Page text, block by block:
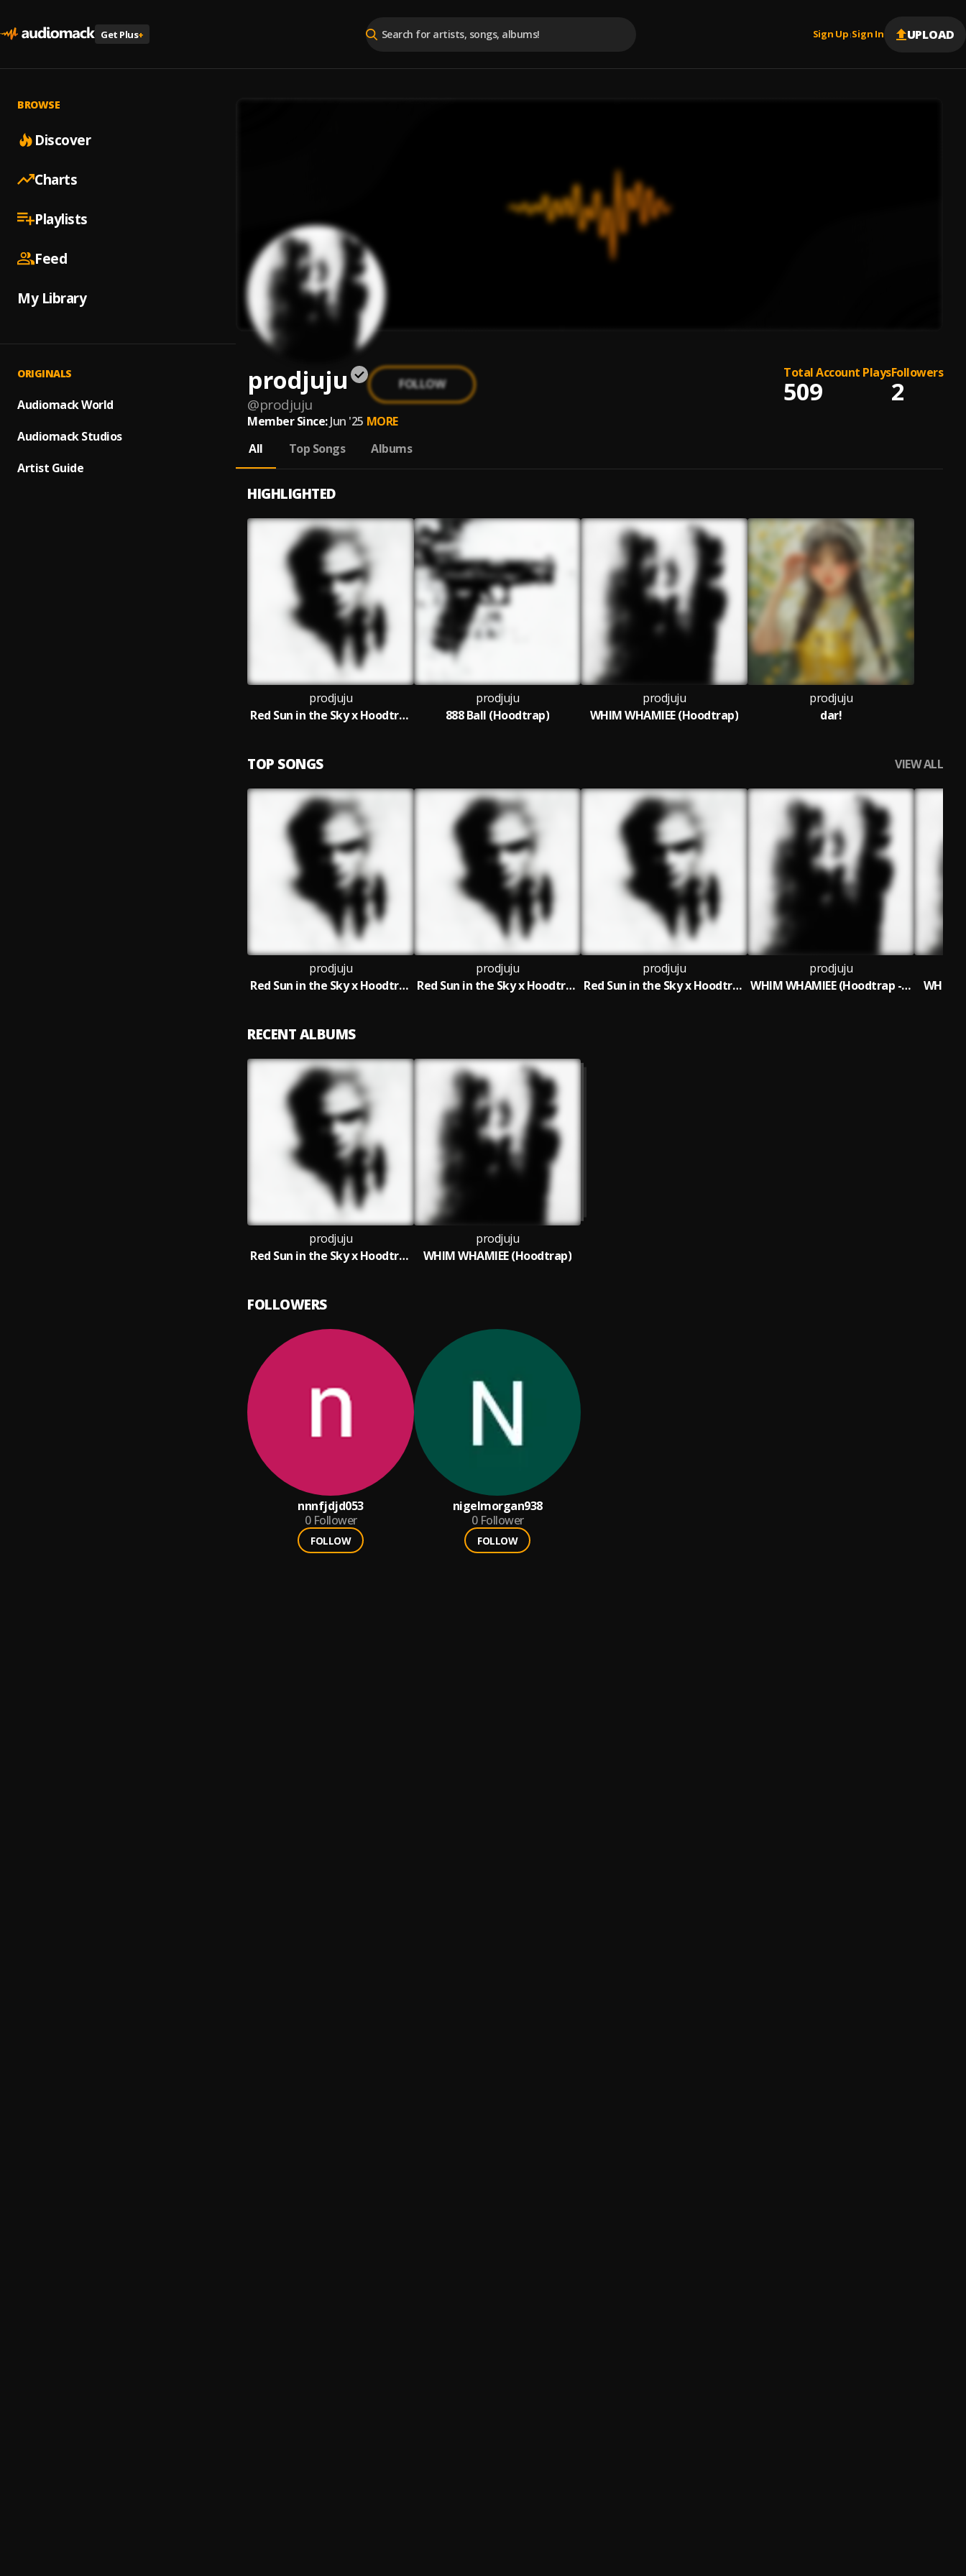
Get Plus+ Sign Up |Sign In UPLOAD
BROWSE
Discover
Charts
Playlists
Feed
My Library
ORIGINALS
Audiomack World
Audiomack Studios
Artist Guide
prodjuju
@prodjuju
FOLLOW
Total Account Plays
509
Followers
2
Member Since: Jun '25 MORE
All
Top Songs Albums
HIGHLIGHTED
prodjuju
Red Sun in the Sky x Hoodtrap
prodjuju
888 Ball (Hoodtrap)
prodjuju
WHIM WHAMIEE (Hoodtrap)
prodjuju
dar!
TOP SONGS VIEW ALL
prodjuju
Red Sun in the Sky x Hoodtrap (Slowed)
prodjuju
Red Sun in the Sky x Hoodtrap (Sped Up)
prodjuju
Red Sun in the Sky x Hoodtrap
prodjuju
WHIM WHAMIEE (Hoodtrap - Sped Up)
WHIM
RECENT ALBUMS
prodjuju
Red Sun in the Sky x Hoodtrap
prodjuju
WHIM WHAMIEE (Hoodtrap)
FOLLOWERS
nnnfjdjd053
0 Follower
FOLLOW
nigelmorgan938
0 Follower
FOLLOW